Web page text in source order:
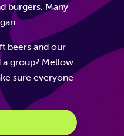
burgers. Many
beers and our
a group? Mellow
sure everyone